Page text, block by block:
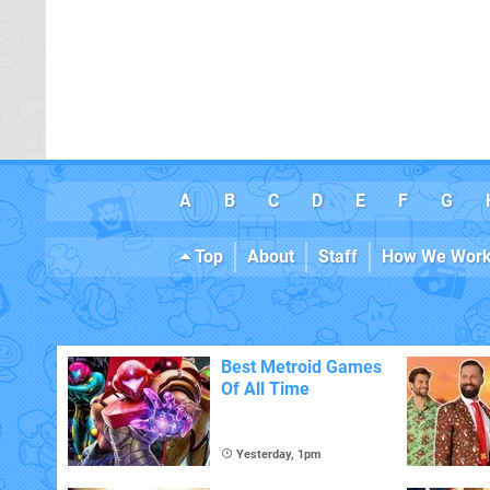
A B C D E F G
Top About Staff How We
Best Metroid Games
Of All Time
Yesterday, 1pm